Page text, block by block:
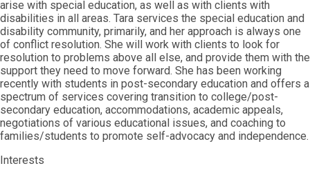
arise with special education, as well as with clients with
disabilities in all areas. Tara services the special education and
disability community, primarily, and her approach is always one
of conflict resolution. She will work with clients to look for
resolution to problems above all else, and provide them with the
support they need to move forward. She has been working
recently with students in post-secondary education and offers a
spectrum of services covering transition to college/post-
secondary education, accommodations, academic appeals,
negotiations of various educational issues, and coaching to
families/students to promote self-advocacy and independence.
Interests